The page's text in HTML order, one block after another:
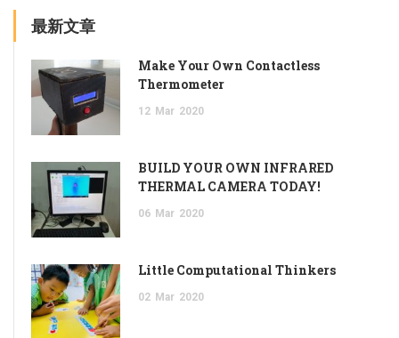
最新文章
Make Your Own Contactless
Thermometer
12 Mar 2020
BUILD YOUR OWN INFRARED
THERMAL CAMERA TODAY!
06 Mar 2020
Little Computational Thinkers
02 Mar 2020